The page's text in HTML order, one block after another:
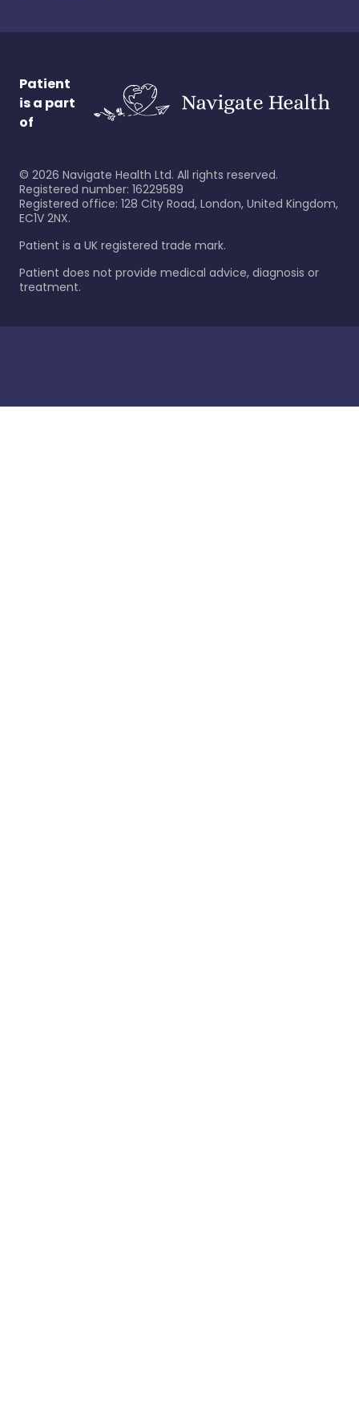
Patient
is a part
of
© 2026 Navigate Health Ltd. All rights reserved.
Registered number: 16229589
Registered office: 128 City Road, London, United Kingdom,
EC1V 2NX.
Patient is a UK registered trade mark.
Patient does not provide medical advice, diagnosis or
treatment.